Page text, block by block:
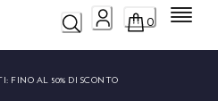
0 Menu
FINO AL 50% DI SCONTO